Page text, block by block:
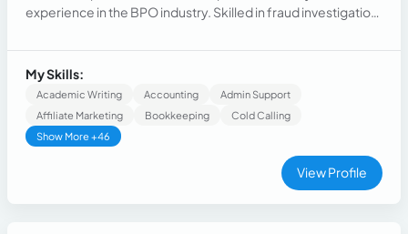
experience in the BPO industry. Skilled in fraud investigation,
systems, multitasking, and handling escalations while
delivering efficient and high-quality client solutions
My Skills:
Academic Writing Accounting
Admin Support
Affiliate Marketing
Bookkeeping
Cold Calling
Show More +46
View Profile